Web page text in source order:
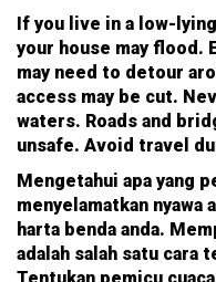
If you live in a low-
your house may flood.
may need to detour
access may be cut.
waters. Roads and
unsafe. Avoid travel
Mengetahui apa yang
menyelamatkan nyawa
harta benda anda.
adalah salah satu cara